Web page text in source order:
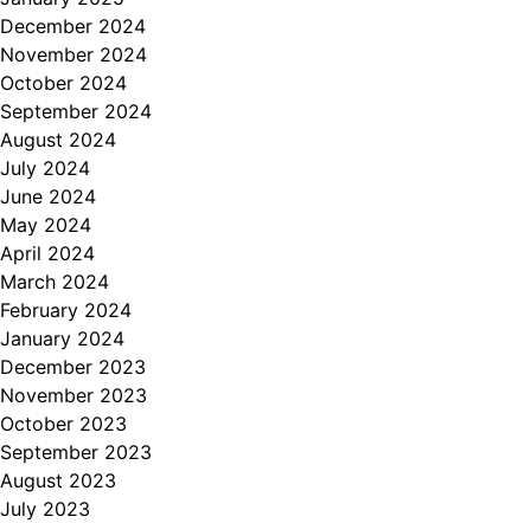
December 2024
November 2024
October 2024
September 2024
August 2024
July 2024
June 2024
May 2024
April 2024
March 2024
February 2024
January 2024
December 2023
November 2023
October 2023
September 2023
August 2023
July 2023